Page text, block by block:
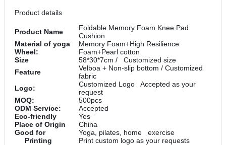
Product details
Product Name
Foldable Memory Foam Knee Pad
Cushion
Material of yoga
Wheel:
Memory Foam+High Resilience
Foam+Pearl cotton
Size
58*30*7cm / Customized size
Feature
Velboa + Non-slip bottom / Customized
fabric
Logo:
Customized Logo Accepted as your
request
MOQ:
500pcs
ODM Service:
Accepted
Eco-friendly
Yes
Place of Origin
China
Good for
Yoga, pilates, home exercise
Printing
Print custom logo as your requests